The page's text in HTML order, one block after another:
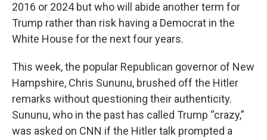
2016 or 2024 but who will abide another term for
Trump rather than risk having a Democrat in the
White House for the next four years.
This week, the popular Republican governor of New
Hampshire, Chris Sununu, brushed off the Hitler
remarks without questioning their authenticity.
Sununu, who in the past has called Trump “crazy,”
was asked on CNN if the Hitler talk prompted a